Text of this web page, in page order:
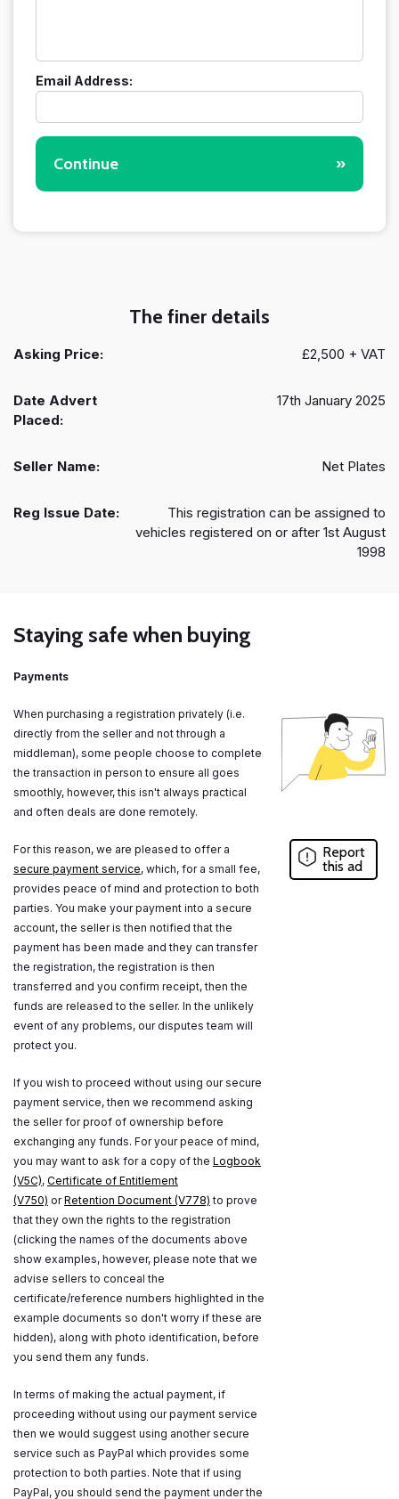
Email Address:
Continue »
The finer details
Asking Price: £2,500 + VAT
Date Advert
Placed:
17th January 2025
Seller Name: Net Plates
Reg Issue Date:
This registration can be assigned to
vehicles registered on or after 1st August
1998
Staying safe when buying
Payments
When purchasing a registration privately (i.e.
directly from the seller and not through a
middleman), some people choose to complete
the transaction in person to ensure all goes
smoothly, however, this isn't always practical
and often deals are done remotely.
For this reason, we are pleased to offer a
secure payment service, which, for a small fee,
provides peace of mind and protection to both
parties. You make your payment into a secure
account, the seller is then notified that the
payment has been made and they can transfer
the registration, the registration is then
transferred and you confirm receipt, then the
funds are released to the seller. In the unlikely
event of any problems, our disputes team will
protect you.
If you wish to proceed without using our secure
payment service, then we recommend asking
the seller for proof of ownership before
exchanging any funds. For your peace of mind,
you may want to ask for a copy of the Logbook
(V5C), Certificate of Entitlement
(V750) orRetention Document (V778) to prove
that they own the rights to the registration
(clicking the names of the documents above
show examples, however, please note that we
advise sellers to conceal the
certificate/reference numbers highlighted in the
example documents so don't worry if these are
hidden), along with photo identification, before
you send them any funds.
In terms of making the actual payment, if
proceeding without using our payment service
then we would suggest using another secure
service such as PayPal which provides some
protection to both parties. Note that if using
PayPal, you should send the payment under the
Report
this ad